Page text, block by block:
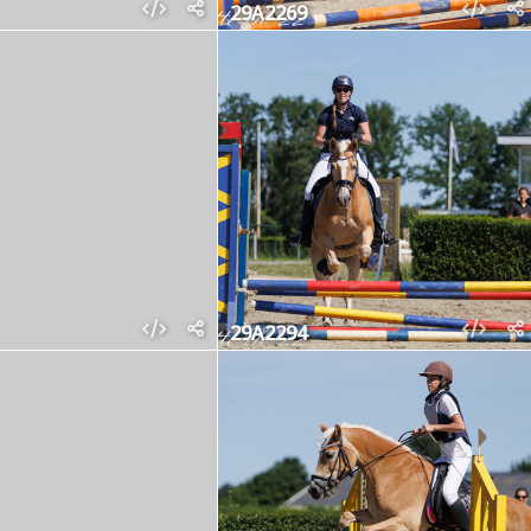
29A2269
29A2294